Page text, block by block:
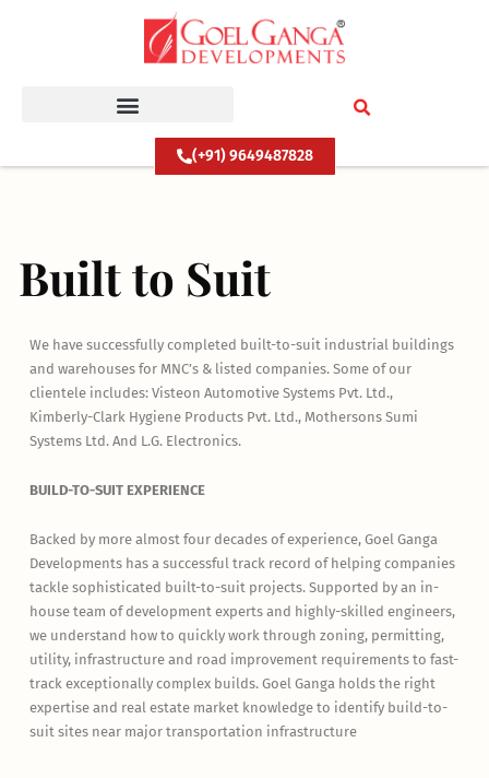
(+91) 9649487828
Built to Suit
We have successfully completed built-to-suit industrial buildings
and warehouses for MNC’s & listed companies. Some of our
clientele includes: Visteon Automotive Systems Pvt. Ltd.,
Kimberly-Clark Hygiene Products Pvt. Ltd., Mothersons Sumi
Systems Ltd. And L.G. Electronics.
BUILD-TO-SUIT EXPERIENCE
Backed by more almost four decades of experience, Goel Ganga
Developments has a successful track record of helping companies
tackle sophisticated built-to-suit projects. Supported by an in-
house team of development experts and highly-skilled engineers,
we understand how to quickly work through zoning, permitting,
utility, infrastructure and road improvement requirements to fast-
track exceptionally complex builds. Goel Ganga holds the right
expertise and real estate market knowledge to identify build-to-
suit sites near major transportation infrastructure